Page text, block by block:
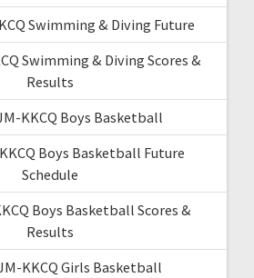
Swimming & Diving Future
Swimming & Diving Scores &
Results
KKCQ Boys Basketball
Boys Basketball Future
Schedule
Boys Basketball Scores &
Results
KKCQ Girls Basketball